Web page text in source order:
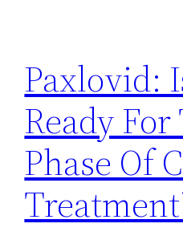
Paxlovid:
Ready
Phase Of